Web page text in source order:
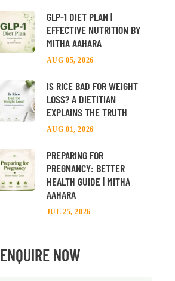
GLP-1 DIET PLAN |
EFFECTIVE NUTRITION BY
MITHA AAHARA
AUG 05, 2026
IS RICE BAD FOR WEIGHT
LOSS? A DIETITIAN
EXPLAINS THE TRUTH
AUG 01, 2026
PREPARING FOR
PREGNANCY: BETTER
HEALTH GUIDE | MITHA
AAHARA
JUL 25, 2026
ENQUIRE NOW